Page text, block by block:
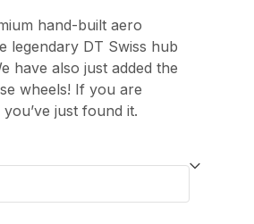
hand-built aero
legendary DT Swiss hub
have also just added the
wheels! If you are
just found it.